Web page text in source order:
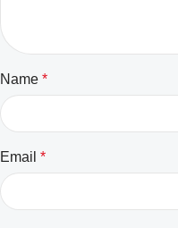
Name *
Email *